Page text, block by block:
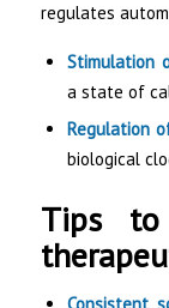
regulates
Stimulation
a state of
Regulation
biological
Tips